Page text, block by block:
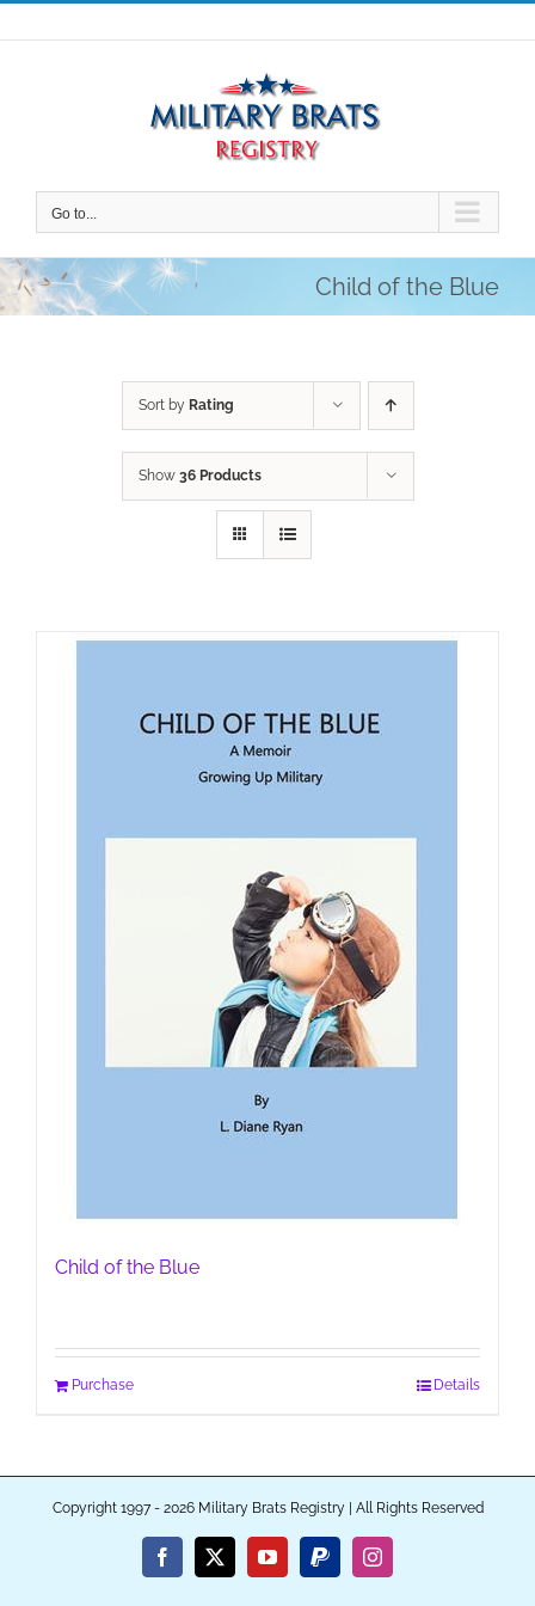
Skip
to
Go to...
Child of the Blue
Sort by Rating
Show 36 Products
Child of the Blue
Purchase Details
Copyright 1997 - 2026 Military Brats Registry | All Rights Reserved
Facebook
X YouTubePayPalInstagram